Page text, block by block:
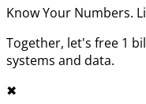
Know Your Numbers.
Together, let's free 1
systems and data.
✖︎